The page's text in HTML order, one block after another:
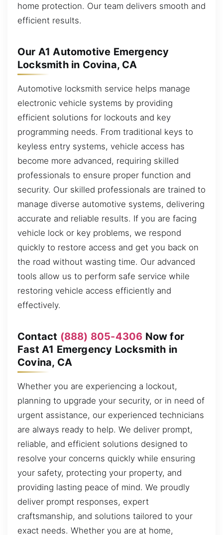
home protection. Our team delivers smooth and
efficient results.
Our A1 Automotive Emergency
Locksmith in Covina, CA
Automotive locksmith service helps manage
electronic vehicle systems by providing
efficient solutions for lockouts and key
programming needs. From traditional keys to
keyless entry systems, vehicle access has
become more advanced, requiring skilled
professionals to ensure proper function and
security. Our skilled professionals are trained to
manage diverse automotive systems, delivering
accurate and reliable results. If you are facing
vehicle lock or key problems, we respond
quickly to restore access and get you back on
the road without wasting time. Our advanced
tools allow us to perform safe service while
restoring vehicle access efficiently and
effectively.
Contact (888) 805-4306 Now for
Fast A1 Emergency Locksmith in
Covina, CA
Whether you are experiencing a lockout,
planning to upgrade your security, or in need of
urgent assistance, our experienced technicians
are always ready to help. We deliver prompt,
reliable, and efficient solutions designed to
resolve your concerns quickly while ensuring
your safety, protecting your property, and
providing lasting peace of mind. We proudly
deliver prompt responses, expert
craftsmanship, and solutions tailored to your
exact needs. Whether you are at home,